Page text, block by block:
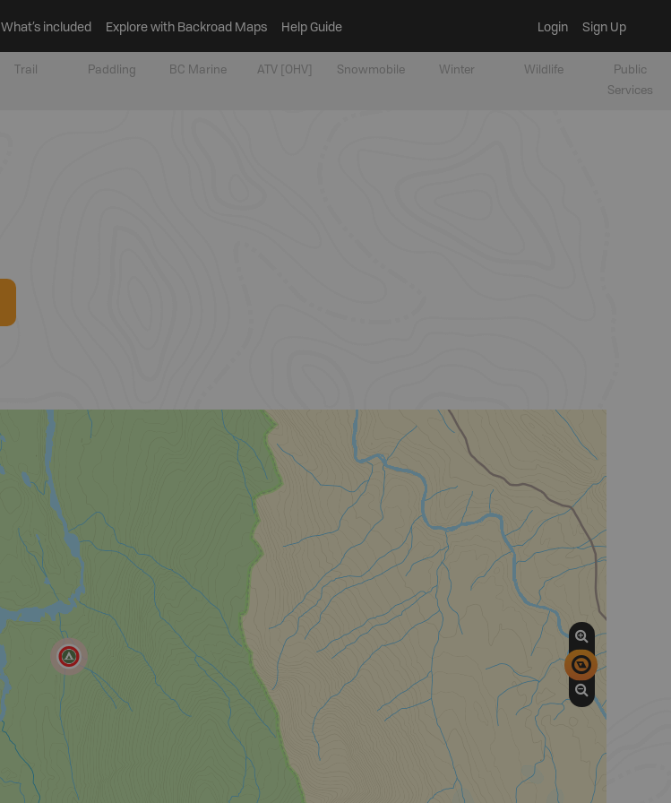
What’s included Explore with Backroad Maps Help Guide Login Sign Up
Trail Paddling BC Marine ATV [OHV] Snowmobile Winter Wildlife
Public
Services